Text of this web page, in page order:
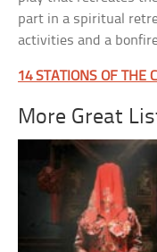
part in a spiritual
activities and a
14 STATIONS OF THE
More Great